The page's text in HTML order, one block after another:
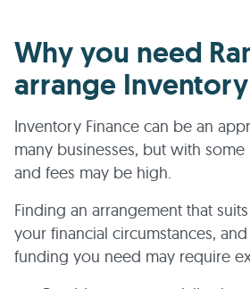
Why you need
arrange
Inventory Finance can be an
many businesses, but with
and fees may be high.
Finding an arrangement that
your financial circumstances,
funding you need may require